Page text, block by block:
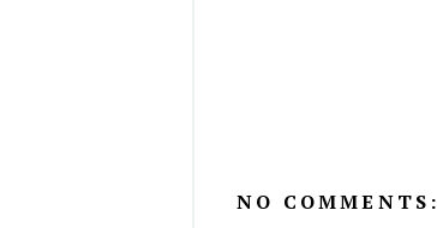
NO COMMENTS: